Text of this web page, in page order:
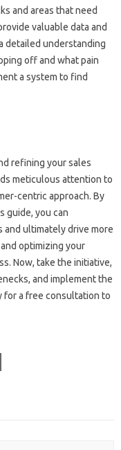
and areas that‍ need‌
valuable‍ data‍ and
detailed understanding‍
off and what pain‌
a system‍ to‌ find‌
refining your sales
meticulous attention to‍
centric approach. By
guide, you can‍
ultimately‌ drive more
optimizing‍ your‍
Now, take the initiative,
and implement the
for‌ a free‌ consultation‍ to